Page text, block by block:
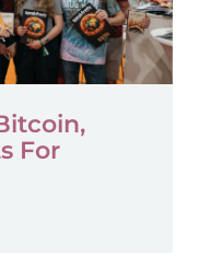
For